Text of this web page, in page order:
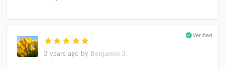
star star star star star
3 years ago by Benjamin J.
check_circleVerified